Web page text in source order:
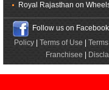
Royal Rajasthan on
Follow us on Facebook |
Policy| Terms of Use
Franchisee